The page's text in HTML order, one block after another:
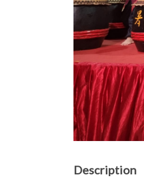
Description